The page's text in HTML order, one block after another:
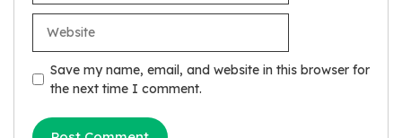
Save my name, email, and website in this browser for
the next time I comment.